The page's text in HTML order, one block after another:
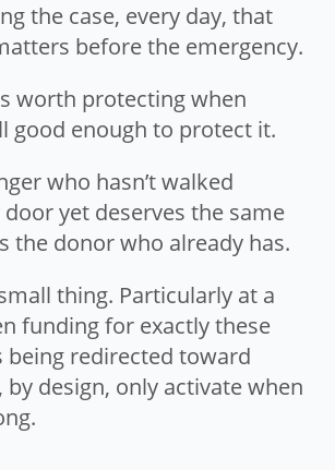
the case, every day, that
before the emergency.
worth protecting when
good enough to protect it.
who hasn’t walked
yet deserves the same
the donor who already has.
thing. Particularly at a
funding for exactly these
redirected toward
design, only activate when